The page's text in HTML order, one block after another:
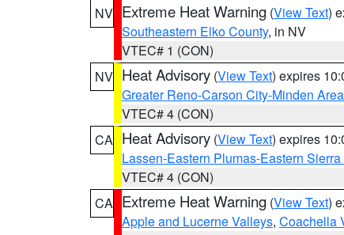
NV Extreme Heat Warning (View Text)
Southeastern Elko County, in NV
VTEC# 1 (CON)
NV Heat Advisory (View Text) expires
Greater Reno-Carson City-Minden Area
VTEC# 4 (CON)
CA Heat Advisory (View Text) expires
Lassen-Eastern Plumas-Eastern
VTEC# 4 (CON)
CA Extreme Heat Warning (View Text)
Apple and Lucerne Valleys, Coachella